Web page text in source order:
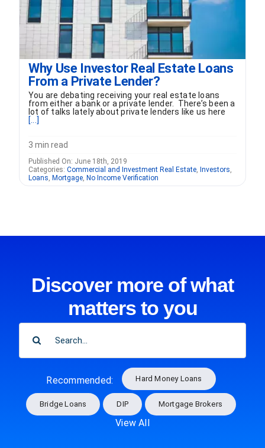
Why Use Investor Real Estate Loans
From a Private Lender?
You are debating receiving your real estate loans
from either a bank or a private lender. There’s been a
lot of talks lately about private lenders like us here
[...]
3 min read
Published On: June 18th, 2019
Categories: Commercial and Investment Real Estate, Investors,
Loans, Mortgage, No Income Verification
Discover more of what
matters to you
Recommended: Hard Money Loans
Bridge Loans DIP Mortgage Brokers
View All